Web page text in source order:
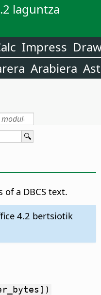
laguntza
Impress
Arabiera
a DBCS text.
4.2 bertsiotik